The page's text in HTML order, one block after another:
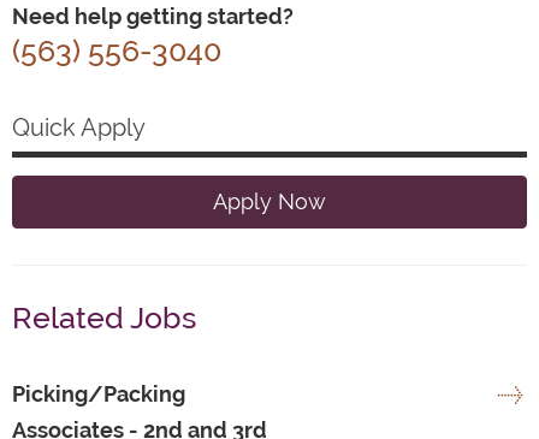
Need help getting started?
(563) 556-3040
Quick Apply
Apply Now
Related Jobs
Picking/Packing
Associates - 2nd and 3rd